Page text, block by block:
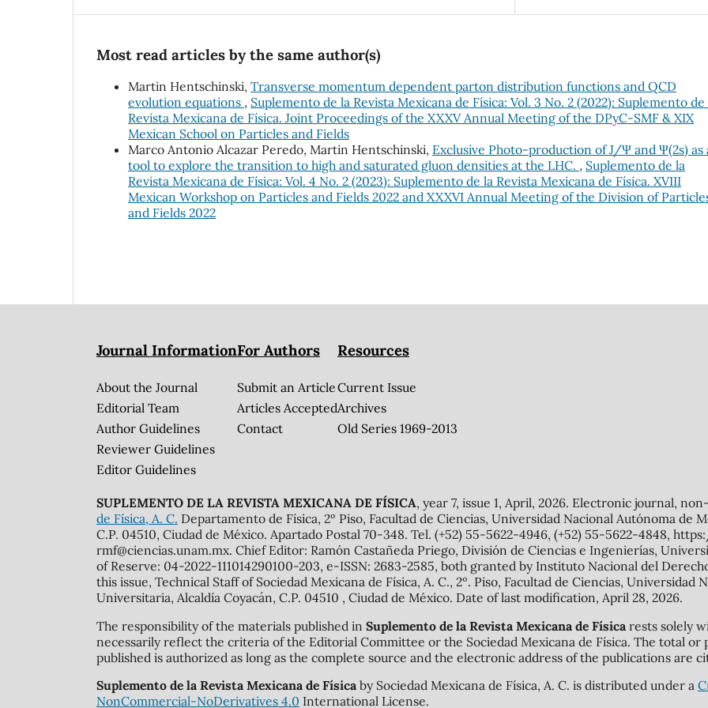
Most read articles by the same author(s)
Martin Hentschinski, Transverse momentum dependent parton distribution functions and QCD
evolution equations , Suplemento de la Revista Mexicana de Física: Vol. 3 No. 2 (2022): Suplemento de
Revista Mexicana de Física. Joint Proceedings of the XXXV Annual Meeting of the DPyC-SMF & XIX
Mexican School on Particles and Fields
Marco Antonio Alcazar Peredo, Martin Hentschinski, Exclusive Photo-production of J/Ψ and Ψ(2s) as
tool to explore the transition to high and saturated gluon densities at the LHC. , Suplemento de la
Revista Mexicana de Física: Vol. 4 No. 2 (2023): Suplemento de la Revista Mexicana de Física. XVIII
Mexican Workshop on Particles and Fields 2022 and XXXVI Annual Meeting of the Division of
and Fields 2022
Journal Information
About the Journal
Editorial Team
Author Guidelines
Reviewer Guidelines
Editor Guidelines
For Authors
Submit an Article
Articles Accepted
Contact
Resources
Current Issue
Archives
Old Series 1969-2013
SUPLEMENTO DE LA REVISTA MEXICANA DE FÍSICA, year 7, issue 1, April, 2026. Electronic journal,
de Física, A. C. Departamento de Física, 2º Piso, Facultad de Ciencias, Universidad Nacional Autónoma de
C.P. 04510, Ciudad de México. Apartado Postal 70-348. Tel. (+52) 55-5622-4946, (+52) 55-5622-4848,
rmf@ciencias.unam.mx. Chief Editor: Ramón Castañeda Priego, División de Ciencias e Ingenierías,
of Reserve: 04-2022-111014290100-203, e-ISSN: 2683-2585, both granted by Instituto Nacional del
this issue, Technical Staff of Sociedad Mexicana de Física, A. C., 2º. Piso, Facultad de Ciencias, Universidad
Universitaria, Alcaldía Coyacán, C.P. 04510 , Ciudad de México. Date of last modification, April 28, 2026.
The responsibility of the materials published in Suplemento de la Revista Mexicana de Física rests solely
necessarily reflect the criteria of the Editorial Committee or the Sociedad Mexicana de Física. The total
published is authorized as long as the complete source and the electronic address of the publications are
Suplemento de la Revista Mexicana de Física by Sociedad Mexicana de Física, A. C. is distributed under a
NonCommercial-NoDerivatives 4.0 International License.